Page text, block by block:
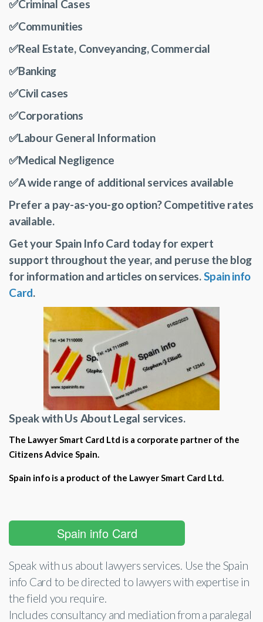
✅Criminal Cases
✅Communities
✅Real Estate, Conveyancing, Commercial
✅Banking
✅Civil cases
✅Corporations
✅Labour General Information
✅Medical Negligence
✅A wide range of additional services available
Prefer a pay-as-you-go option? Competitive rates
available.
Get your Spain Info Card today for expert
support throughout the year, and peruse the blog
for information and articles on services.Spain info
Card.
Speak with Us About Legal services.
The Lawyer Smart Card Ltd is a corporate partner of the
Citizens Advice Spain.
Spain info is a product of the Lawyer Smart Card Ltd.
Spain info Card
Speak with us about lawyers services. Use the Spain
info Card to be directed to lawyers with expertise in
the field you require.
Includes consultancy and mediation from a paralegal